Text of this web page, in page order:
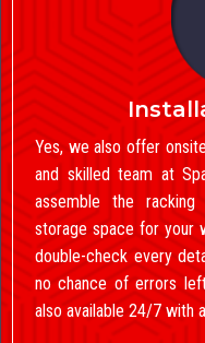
Yes, we also offer
and skilled team at
assemble the
storage space for your
double-check every
no chance of errors
also available 24/7 with